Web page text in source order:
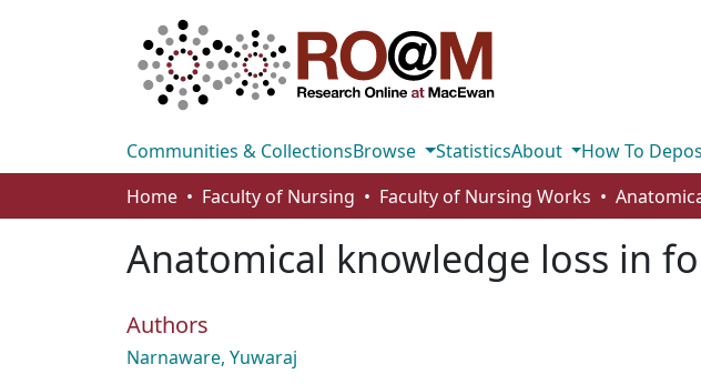
Communities & CollectionsBrowse StatisticsAbout
How To
Home
Faculty of Nursing Faculty of Nursing Works
Anatomical knowledge loss in
Authors
Narnaware, Yuwaraj